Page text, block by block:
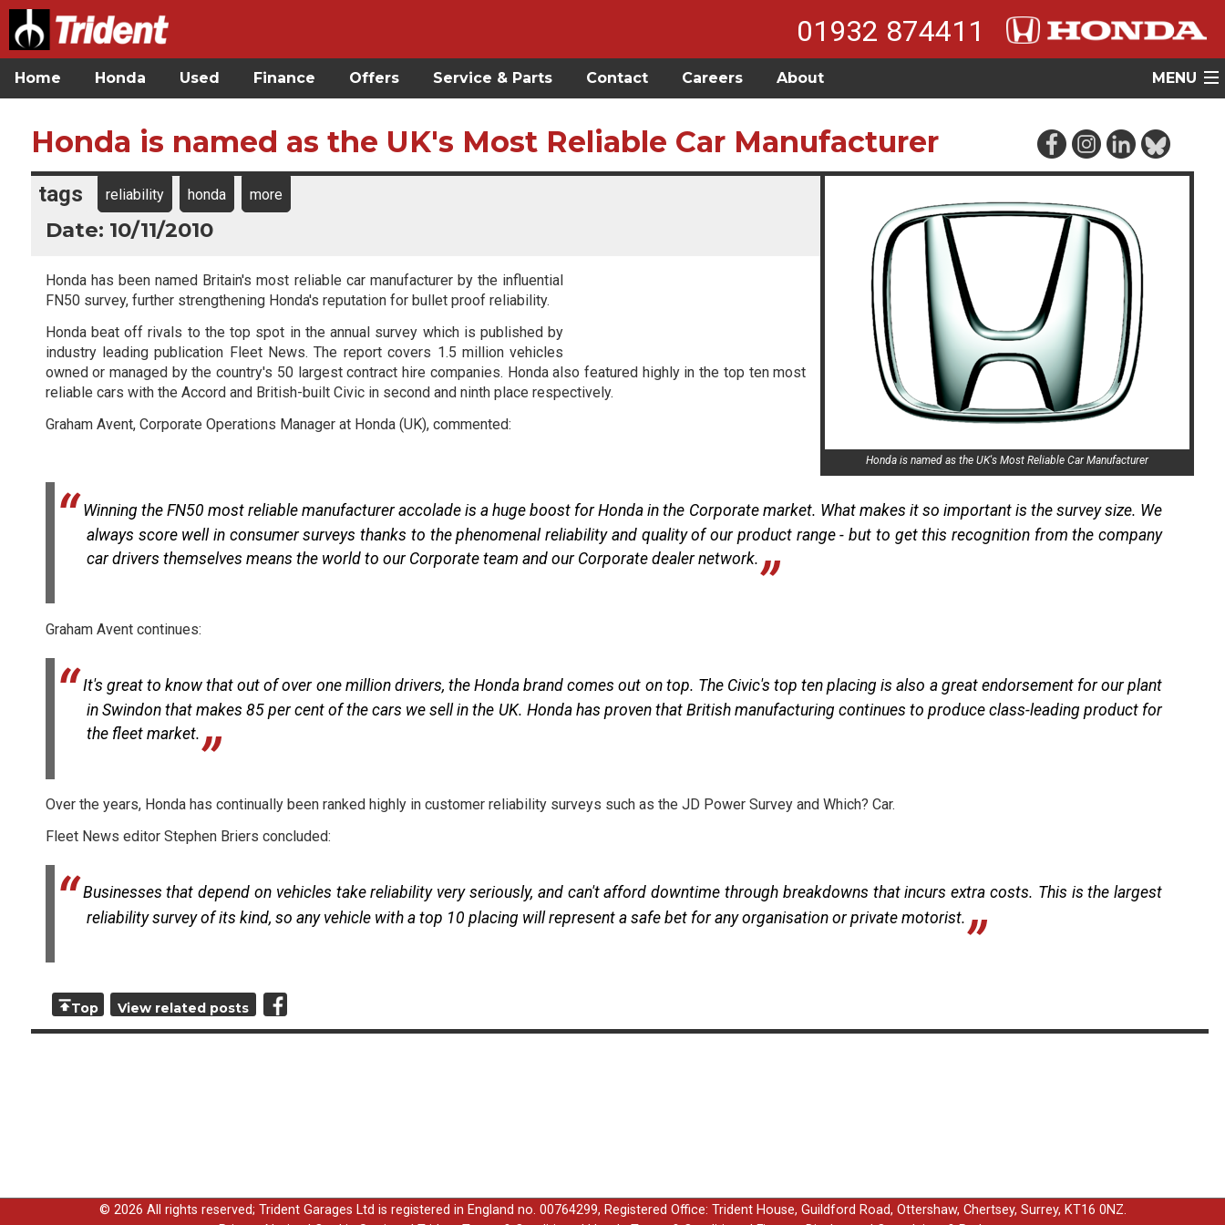
01932 874411
Home Honda Used Finance Offers Service & Parts Contact Careers About MENU
Honda is named as the UK's Most Reliable Car Manufacturer
Honda is named as the UK's Most Reliable Car Manufacturer
tags reliability honda more
Date: 10/11/2010
Honda has been named Britain's most reliable car manufacturer by the influential
FN50 survey, further strengthening Honda's reputation for bullet proof reliability.
Honda beat off rivals to the top spot in the annual survey which is published by
industry leading publication Fleet News. The report covers 1.5 million vehicles
owned or managed by the country's 50 largest contract hire companies. Honda also featured highly in the top ten most
reliable cars with the Accord and British-built Civic in second and ninth place respectively.
Graham Avent, Corporate Operations Manager at Honda (UK), commented:
Winning the FN50 most reliable manufacturer accolade is a huge boost for Honda in the Corporate market. What makes it so important is the survey size. We
always score well in consumer surveys thanks to the phenomenal reliability and quality of our product range - but to get this recognition from the company
car drivers themselves means the world to our Corporate team and our Corporate dealer network.
Graham Avent continues:
It's great to know that out of over one million drivers, the Honda brand comes out on top. The Civic's top ten placing is also a great endorsement for our plant
in Swindon that makes 85 per cent of the cars we sell in the UK. Honda has proven that British manufacturing continues to produce class-leading product for
the fleet market.
Over the years, Honda has continually been ranked highly in customer reliability surveys such as the JD Power Survey and Which? Car.
Fleet News editor Stephen Briers concluded:
Businesses that depend on vehicles take reliability very seriously, and can't afford downtime through breakdowns that incurs extra costs. This is the largest
reliability survey of its kind, so any vehicle with a top 10 placing will represent a safe bet for any organisation or private motorist.
Top View related posts
© 2026 All rights reserved; Trident Garages Ltd is registered in England no. 00764299, Registered Office: Trident House, Guildford Road, Ottershaw, Chertsey, Surrey, KT16 0NZ.